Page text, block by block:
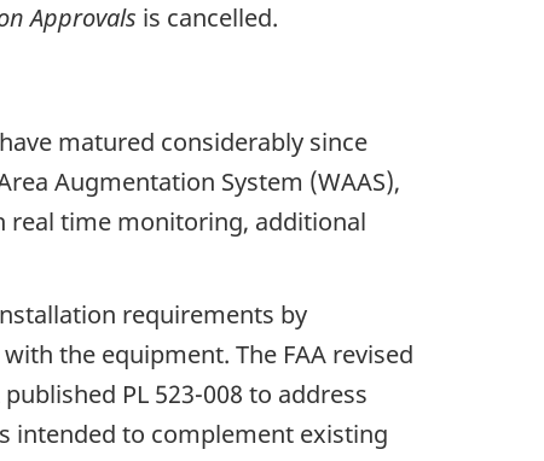
Approvals is cancelled.
matured considerably since
Augmentation System (WAAS),
real time monitoring, additional
requirements by
the equipment. The FAA revised
published PL 523-008 to address
intended to complement existing